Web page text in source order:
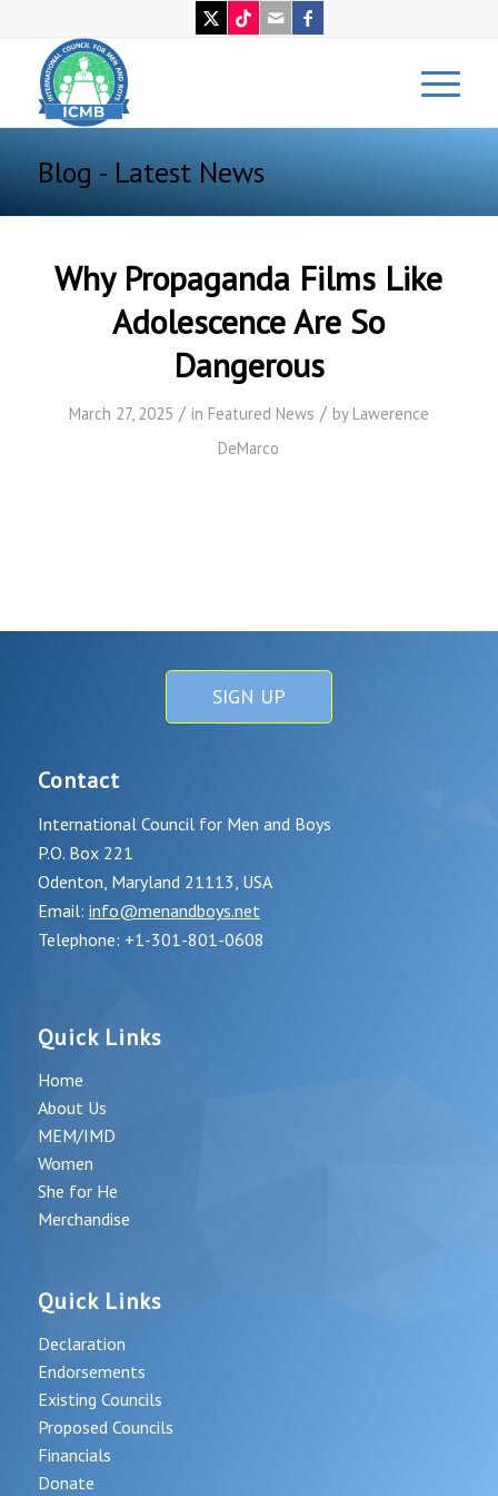
Blog - Latest News
Why Propaganda Films Like
Adolescence Are So
Dangerous
March 27, 2025 / in Featured News / by Lawerence
DeMarco
SIGN UP
Contact
International Council for Men and Boys
P.O. Box 221
Odenton, Maryland 21113, USA
Email: info@menandboys.net
Telephone: +1-301-801-0608
Quick Links
Home
About Us
MEM/IMD
Women
She for He
Merchandise
Quick Links
Declaration
Endorsements
Existing Councils
Proposed Councils
Financials
Donate